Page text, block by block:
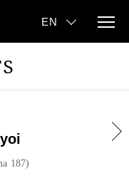
187)